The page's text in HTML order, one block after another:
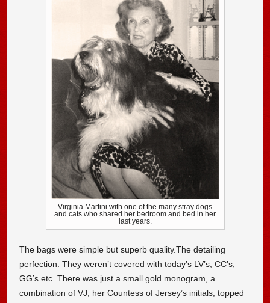
Virginia Martini with one of the many stray dogs
and cats who shared her bedroom and bed in her
last years.
The bags were simple but superb quality.The detailing
perfection. They weren’t covered with today’s LV’s, CC’s,
GG’s etc. There was just a small gold monogram, a
combination of VJ, her Countess of Jersey’s initials, topped